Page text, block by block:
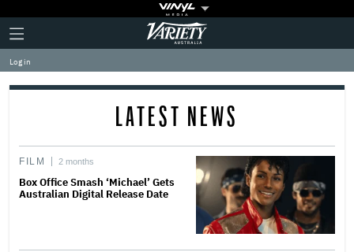
Plus
Icon
Click
to
expand
the
Mega
Variety
Log in
LATEST NEWS
FILM 2 months
Box Office Smash ‘Michael’ Gets
Australian Digital Release Date